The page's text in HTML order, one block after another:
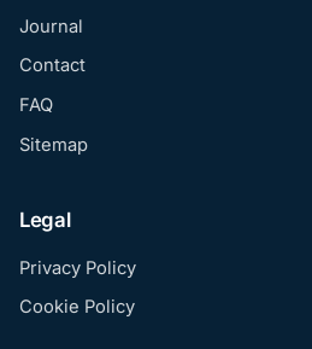
Journal
Contact
FAQ
Sitemap
Legal
Privacy Policy
Cookie Policy